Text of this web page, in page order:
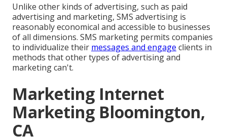
Unlike other kinds of advertising, such as paid
advertising and marketing, SMS advertising is
reasonably economical and accessible to businesses
of all dimensions. SMS marketing permits companies
to individualize their messages and engage clients in
methods that other types of advertising and
marketing can't.
Marketing Internet
Marketing Bloomington,
CA